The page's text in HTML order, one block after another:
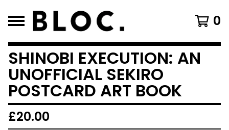
0
SHINOBI EXECUTION: AN
UNOFFICIAL SEKIRO
POSTCARD ART BOOK
£20.00